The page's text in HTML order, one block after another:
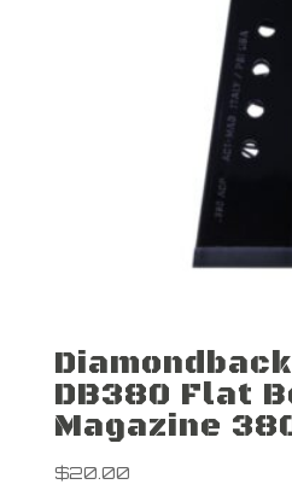
DB380 Flat
Magazine
$20.00